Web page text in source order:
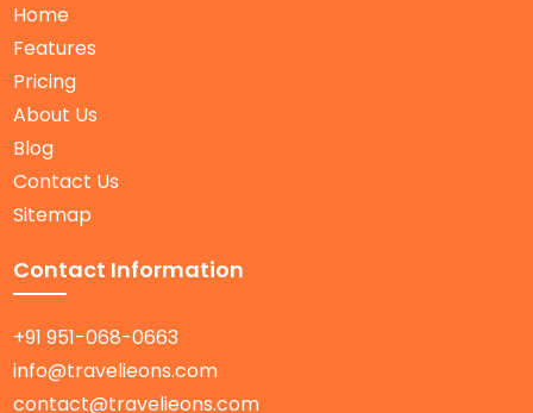
Home
Features
Pricing
About Us
Blog
Contact Us
Sitemap
Contact Information
+91 951-068-0663
info@travelieons.com
contact@travelieons.com